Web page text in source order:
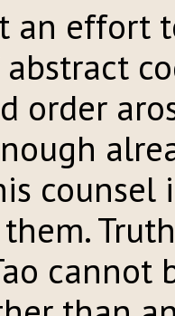
an effort
order
cannot